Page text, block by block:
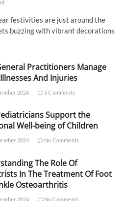
festivities are just around the
buzzing with vibrant decorations
Practitioners Manage
And Injuries
2024 5 Comments
Support the
Well-being of Children
2024 No Comments
The Role Of
In The Treatment Of Foot
Osteoarthritis
2024 No Comments